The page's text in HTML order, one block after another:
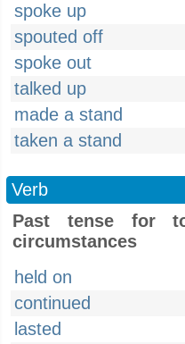
spoke up
spouted off
spoke out
talked up
made a stand
taken a stand
Verb
Past tense for
circumstances
held on
continued
lasted